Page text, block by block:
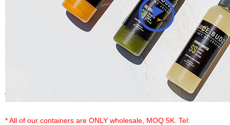
* All of our containers are ONLY wholesale, MOQ 5K. Tel: